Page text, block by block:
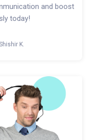
and boost
today!
K.